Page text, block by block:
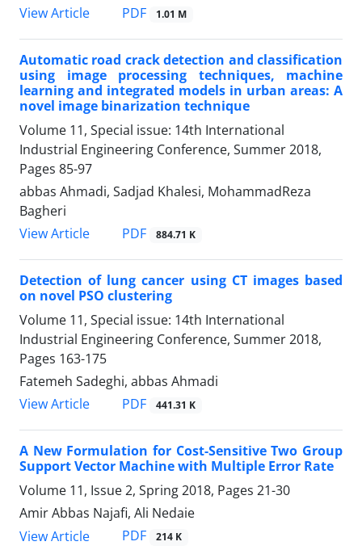
View Article
PDF 1.01 M
Automatic road crack detection and classification
using image processing techniques, machine
learning and integrated models in urban areas: A
novel image binarization technique
Volume 11, Special issue: 14th International
Industrial Engineering Conference, Summer 2018,
Pages 85-97
abbas Ahmadi, Sadjad Khalesi, MohammadReza
Bagheri
View Article
PDF 884.71 K
Detection of lung cancer using CT images based
on novel PSO clustering
Volume 11, Special issue: 14th International
Industrial Engineering Conference, Summer 2018,
Pages 163-175
Fatemeh Sadeghi, abbas Ahmadi
View Article
PDF 441.31 K
A New Formulation for Cost-Sensitive Two Group
Support Vector Machine with Multiple Error Rate
Volume 11, Issue 2, Spring 2018, Pages 21-30
Amir Abbas Najafi, Ali Nedaie
View Article
PDF 214 K